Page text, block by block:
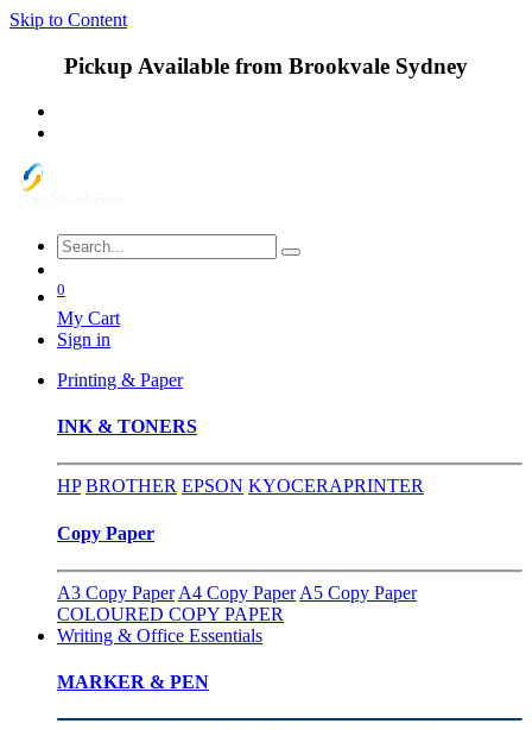
Skip to Content
Pickup Available from Brookvale Sydney
0
My Cart
Sign in
Printing & Paper
INK & TONERS
HP BROTHER EPSON KYOCERAPRINTER
Copy Paper
A3 Copy Paper A4 Copy Paper A5 Copy Paper
COLOURED COPY PAPER
Writing & Office Essentials
MARKER & PEN